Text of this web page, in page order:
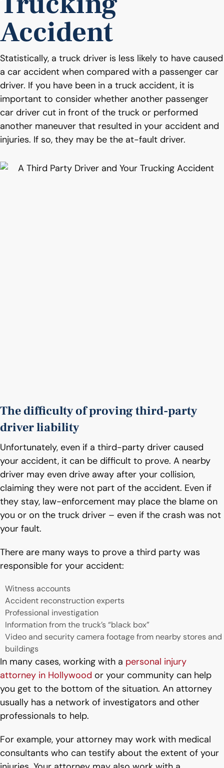
Accident
Statistically, a truck driver is less likely to have caused
a car accident when compared with a passenger car
driver. If you have been in a truck accident, it is
important to consider whether another passenger
car driver cut in front of the truck or performed
another maneuver that resulted in your accident and
injuries. If so, they may be the at-fault driver.
The difficulty of proving third-party
driver liability
Unfortunately, even if a third-party driver caused
your accident, it can be difficult to prove. A nearby
driver may even drive away after your collision,
claiming they were not part of the accident. Even if
they stay, law-enforcement may place the blame on
you or on the truck driver – even if the crash was not
your fault.
There are many ways to prove a third party was
responsible for your accident:
Witness accounts
Accident reconstruction experts
Professional investigation
Information from the truck’s “black box”
Video and security camera footage from nearby stores and
buildings
In many cases, working with a personal injury
attorney in Hollywood or your community can help
you get to the bottom of the situation. An attorney
usually has a network of investigators and other
professionals to help.
For example, your attorney may work with medical
consultants who can testify about the extent of your